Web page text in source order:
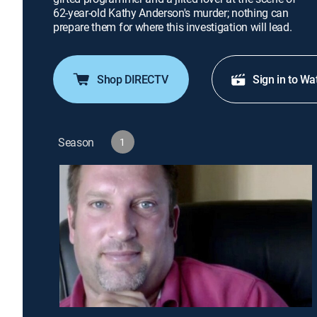
62-year-old Kathy Anderson's murder; nothing can
prepare them for where this investigation will lead.
Shop DIRECTV Sign in to
Season 1